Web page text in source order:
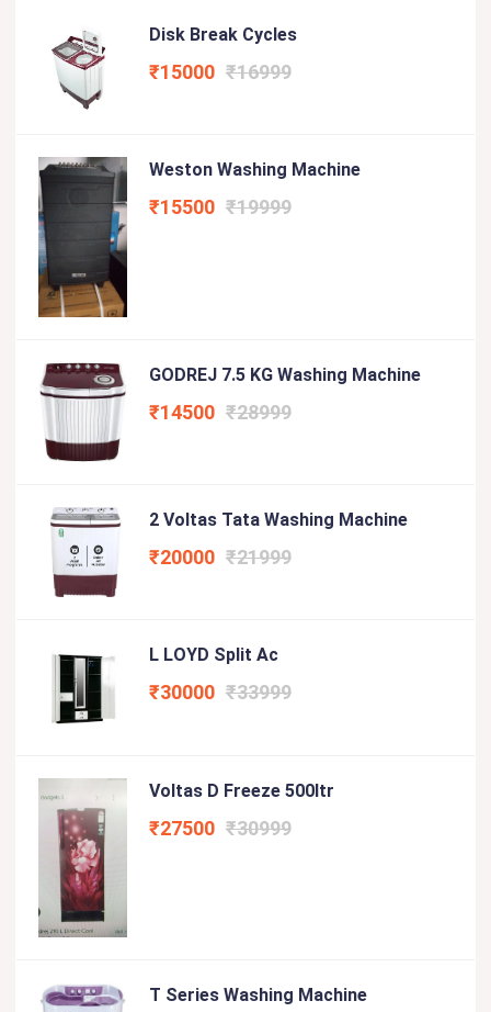
Disk Break Cycles
₹15000 ₹16999
Weston Washing Machine
₹15500 ₹19999
GODREJ 7.5 KG Washing Machine
₹14500 ₹28999
2 Voltas Tata Washing Machine
₹20000 ₹21999
L LOYD Split Ac
₹30000 ₹33999
Voltas D Freeze 500ltr
₹27500 ₹30999
T Series Washing Machine